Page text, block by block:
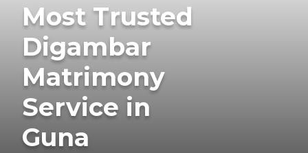
Most Trusted
Digambar
Matrimony
Service in
Guna